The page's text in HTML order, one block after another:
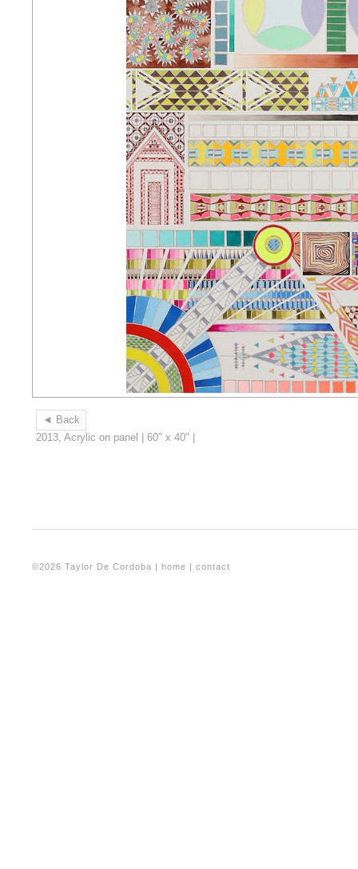
◄ Back
2013, Acrylic on panel | 60" x 40" |
©2026 Taylor De Cordoba | home | contact